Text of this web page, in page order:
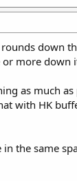
down
more down
as much
with HK
the same